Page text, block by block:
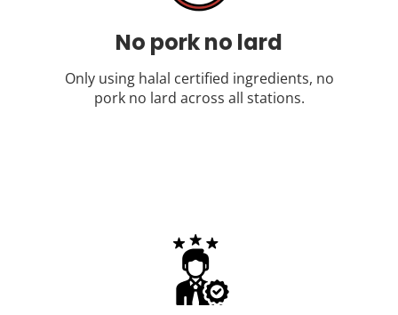
No pork no lard
Only using halal certified ingredients, no
pork no lard across all stations.